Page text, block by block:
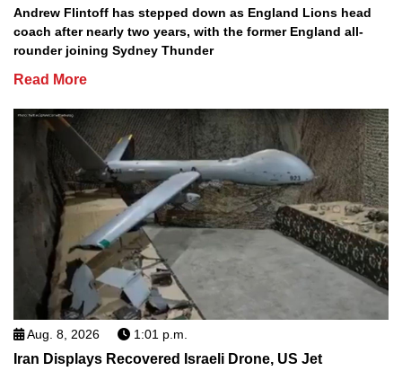
Andrew Flintoff has stepped down as England Lions head
coach after nearly two years, with the former England all-
rounder joining Sydney Thunder
Read More
Aug. 8, 2026 1:01 p.m.
Iran Displays Recovered Israeli Drone, US Jet